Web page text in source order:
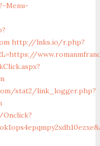
Menu-
http://lnks.io/r.php?
stat2/link_logger.php?